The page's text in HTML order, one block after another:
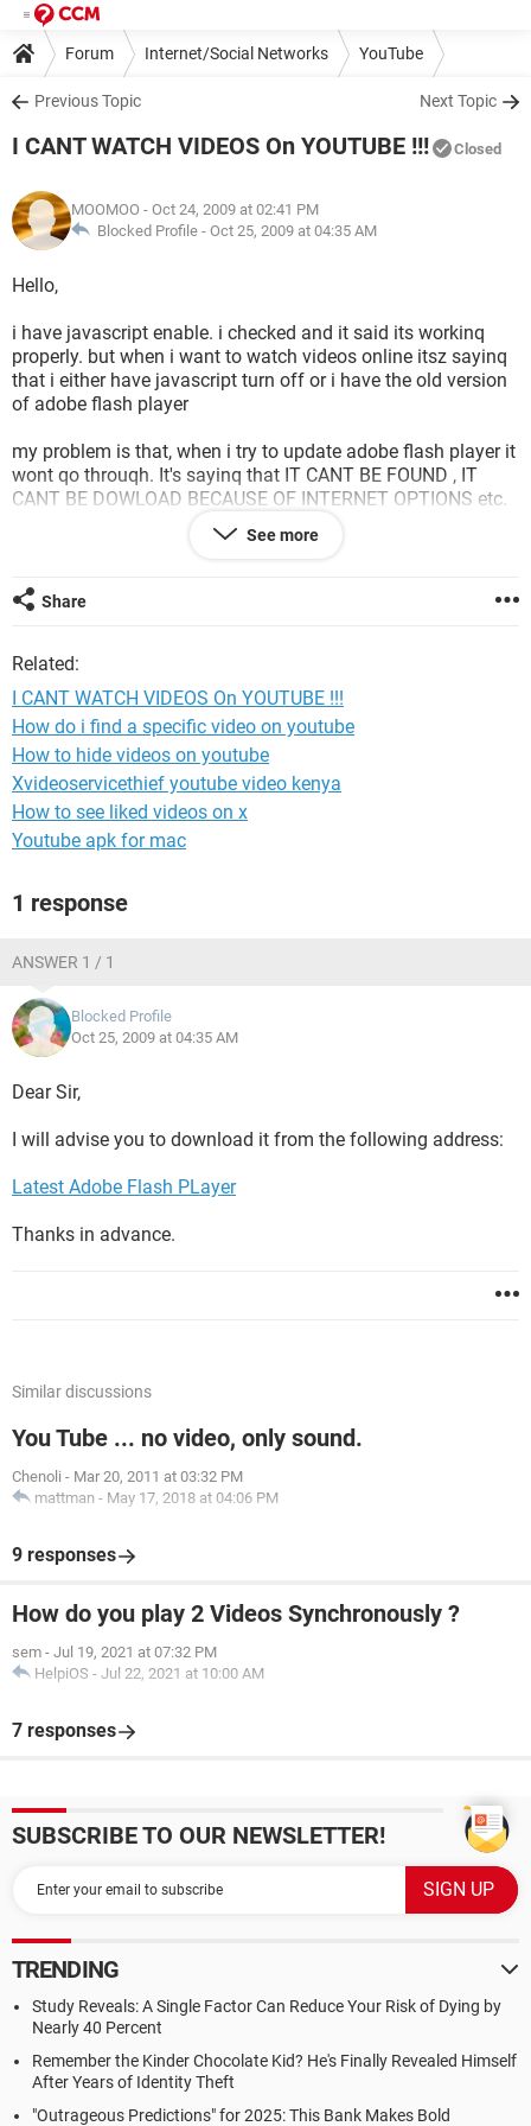
Forum Internet/Social Networks YouTube
Previous Topic Next Topic
I CANT WATCH VIDEOS On YOUTUBE !!! Closed
MOOMOO - Oct 24, 2009 at 02:41 PM
Blocked Profile - Oct 25, 2009 at 04:35 AM
Hello,
i have javascript enable. i checked and it said its workinq
properly. but when i want to watch videos online itsz sayinq
that i either have javascript turn off or i have the old version
of adobe flash player
my problem is that, when i try to update adobe flash player it
wont qo throuqh. It's sayinq that IT CANT BE FOUND , IT
CANT BE DOWLOAD BECAUSE OF INTERNET OPTIONS etc.
CAN YOU PLZ TELL ME HOW TO DOWNLOAD THE LATEST
VISTA. I REALLY WANT TO WATCH VIDEOS ONLINE.
MOOMOO.
See more
Share
Related:
I CANT WATCH VIDEOS On YOUTUBE !!!
How do i find a specific video on youtube
How to hide videos on youtube
Xvideoservicethief youtube video kenya
How to see liked videos on x
Youtube apk for mac
1 response
ANSWER 1 / 1
Blocked Profile
Oct 25, 2009 at 04:35 AM
Dear Sir,
I will advise you to download it from the following address:
Latest Adobe Flash PLayer
Thanks in advance.
Similar discussions
You Tube ... no video, only sound.
Chenoli - Mar 20, 2011 at 03:32 PM
mattman - May 17, 2018 at 04:06 PM
9 responses
How do you play 2 Videos Synchronously ?
sem - Jul 19, 2021 at 07:32 PM
HelpiOS - Jul 22, 2021 at 10:00 AM
7 responses
SUBSCRIBE TO OUR NEWSLETTER!
TRENDING
Study Reveals: A Single Factor Can Reduce Your Risk of Dying by
Nearly 40 Percent
Remember the Kinder Chocolate Kid? He's Finally Revealed Himself
After Years of Identity Theft
"Outrageous Predictions" for 2025: This Bank Makes Bold